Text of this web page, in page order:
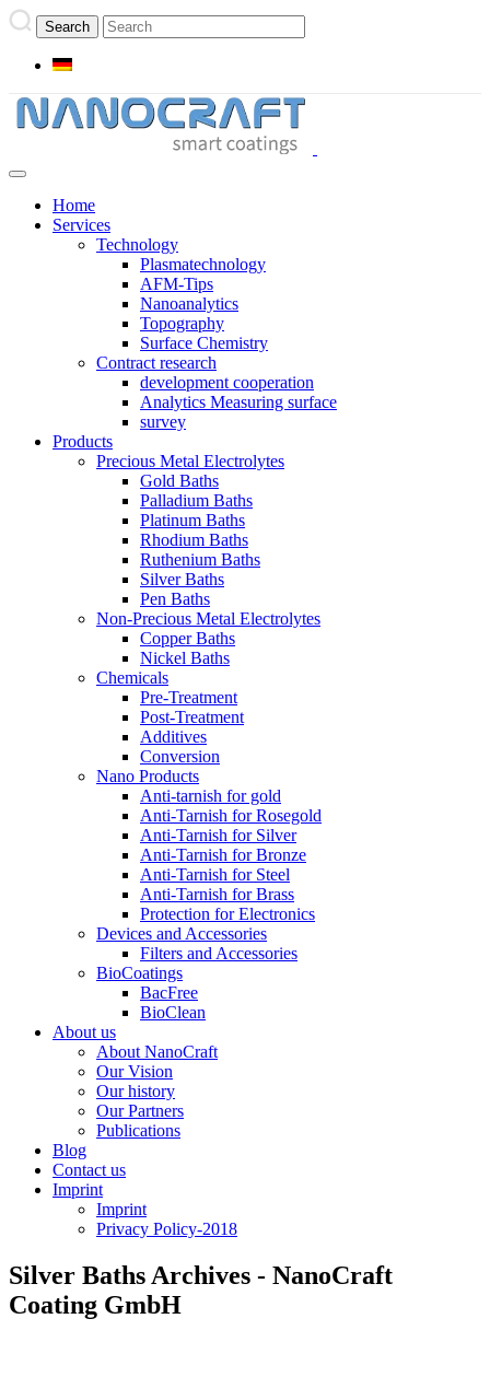
Home
Services
Technology
Plasmatechnology
AFM-Tips
Nanoanalytics
Topography
Surface Chemistry
Contract research
development cooperation
Analytics Measuring surface
survey
Products
Precious Metal Electrolytes
Gold Baths
Palladium Baths
Platinum Baths
Rhodium Baths
Ruthenium Baths
Silver Baths
Pen Baths
Non-Precious Metal Electrolytes
Copper Baths
Nickel Baths
Chemicals
Pre-Treatment
Post-Treatment
Additives
Conversion
Nano Products
Anti-tarnish for gold
Anti-Tarnish for Rosegold
Anti-Tarnish for Silver
Anti-Tarnish for Bronze
Anti-Tarnish for Steel
Anti-Tarnish for Brass
Protection for Electronics
Devices and Accessories
Filters and Accessories
BioCoatings
BacFree
BioClean
About us
About NanoCraft
Our Vision
Our history
Our Partners
Publications
Blog
Contact us
Imprint
Imprint
Privacy Policy-2018
Silver Baths Archives - NanoCraft
Coating GmbH